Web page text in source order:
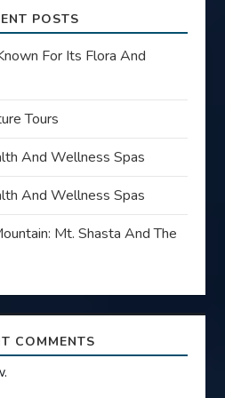
POSTS
For Its Flora And
Tours
And Wellness Spas
And Wellness Spas
Mt. Shasta And The
COMMENTS